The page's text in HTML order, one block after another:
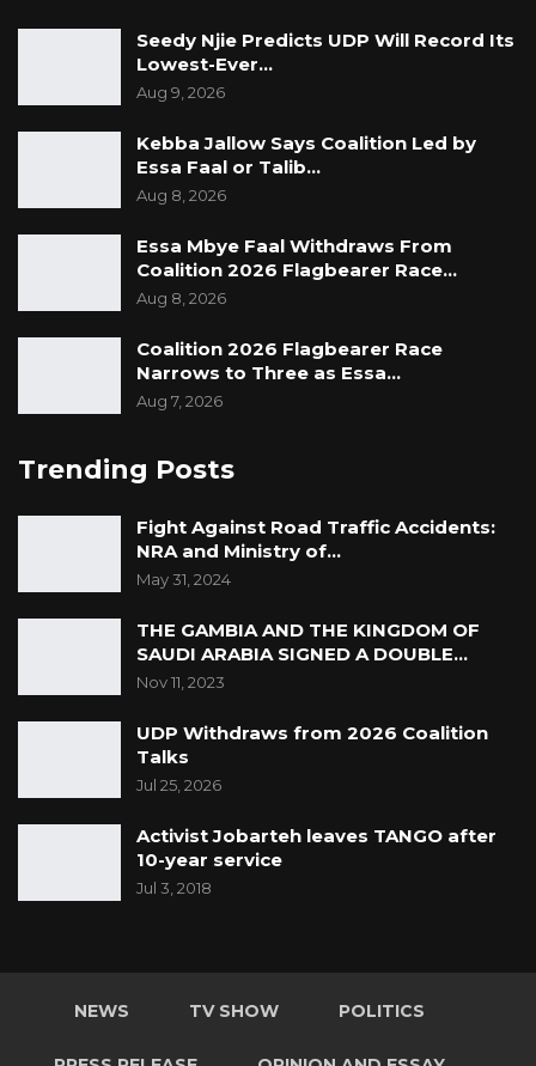
Seedy Njie Predicts UDP Will Record Its
Lowest-Ever…
Aug 9, 2026
Kebba Jallow Says Coalition Led by
Essa Faal or Talib…
Aug 8, 2026
Essa Mbye Faal Withdraws From
Coalition 2026 Flagbearer Race…
Aug 8, 2026
Coalition 2026 Flagbearer Race
Narrows to Three as Essa…
Aug 7, 2026
Trending Posts
Fight Against Road Traffic Accidents:
NRA and Ministry of…
May 31, 2024
THE GAMBIA AND THE KINGDOM OF
SAUDI ARABIA SIGNED A DOUBLE…
Nov 11, 2023
UDP Withdraws from 2026 Coalition
Talks
Jul 25, 2026
Activist Jobarteh leaves TANGO after
10-year service
Jul 3, 2018
NEWS TV SHOW POLITICS